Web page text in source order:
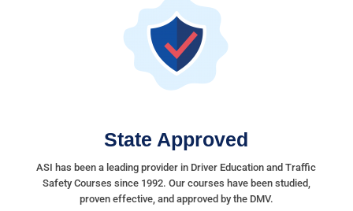
State Approved
ASI has been a leading provider in Driver Education and Traffic
Safety Courses since 1992. Our courses have been studied,
proven effective, and approved by the DMV.